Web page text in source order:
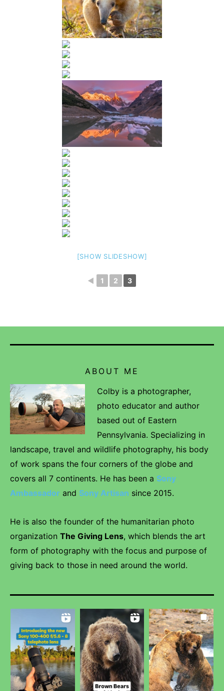
[SHOW SLIDESHOW]
◄ 1 2 3
ABOUT ME
Colby is a photographer,
photo educator and author
based out of Eastern
Pennsylvania. Specializing in
landscape, travel and wildlife photography, his body
of work spans the four corners of the globe and
covers all 7 continents. He has been a Sony
Ambassador and Sony Artisan since 2015.
He is also the founder of the humanitarian photo
organization The Giving Lens, which blends the art
form of photography with the focus and purpose of
giving back to those in need around the world.